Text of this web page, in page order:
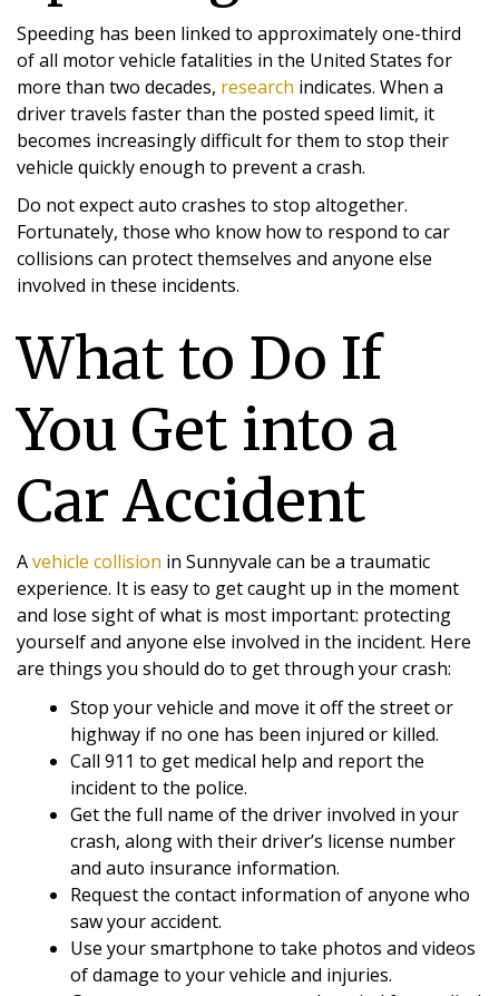
Speeding has been linked to approximately one-third
of all motor vehicle fatalities in the United States for
more than two decades, research indicates. When a
driver travels faster than the posted speed limit, it
becomes increasingly difficult for them to stop their
vehicle quickly enough to prevent a crash.
Do not expect auto crashes to stop altogether.
Fortunately, those who know how to respond to car
collisions can protect themselves and anyone else
involved in these incidents.
What to Do If
You Get into a
Car Accident
Avehicle collision in Sunnyvale can be a traumatic
experience. It is easy to get caught up in the moment
and lose sight of what is most important: protecting
yourself and anyone else involved in the incident. Here
are things you should do to get through your crash:
Stop your vehicle and move it off the street or
highway if no one has been injured or killed.
Call 911 to get medical help and report the
incident to the police.
Get the full name of the driver involved in your
crash, along with their driver’s license number
and auto insurance information.
Request the contact information of anyone who
saw your accident.
Use your smartphone to take photos and videos
of damage to your vehicle and injuries.